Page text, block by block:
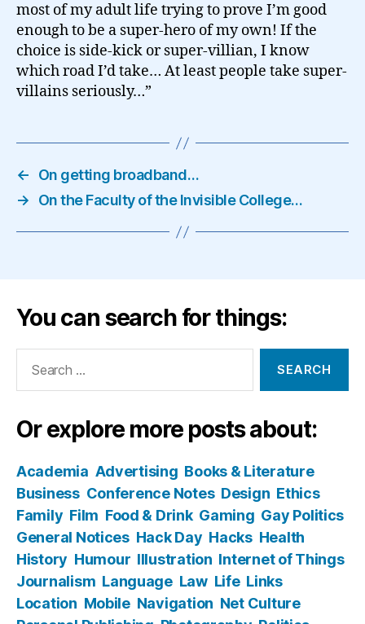
most of my adult life trying to prove I’m good
enough to be a super-hero of my own! If the
choice is side-kick or super-villian, I know
which road I’d take… At least people take super-
villains seriously…”
←
On getting broadband…
→
On the Faculty of the Invisible College…
You can search for things:
Or explore more posts about:
Academia Advertising Books & Literature
Business Conference Notes Design Ethics
Family Film Food & Drink Gaming Gay Politics
General Notices Hack Day Hacks Health
History Humour Illustration Internet of Things
Journalism Language Law Life Links
Location Mobile Navigation Net Culture